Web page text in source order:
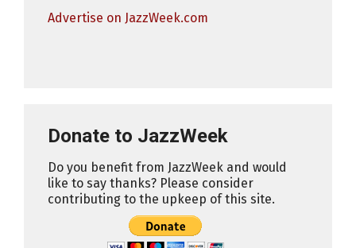
Advertise on JazzWeek.com
Donate to JazzWeek
Do you benefit from JazzWeek and would
like to say thanks? Please consider
contributing to the upkeep of this site.